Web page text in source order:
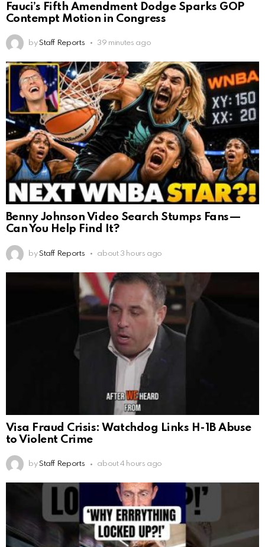
Fauci’s Fifth Amendment Dodge Sparks GOP
Contempt Motion in Congress
by Staff Reports 39 minutes ago
Benny Johnson Video Search Stumps Fans—
Can You Help Find It?
by Staff Reports about 3 hours ago
Visa Fraud Crisis: Watchdog Links H-1B Abuse
to Violent Crime
by Staff Reports about 4 hours ago